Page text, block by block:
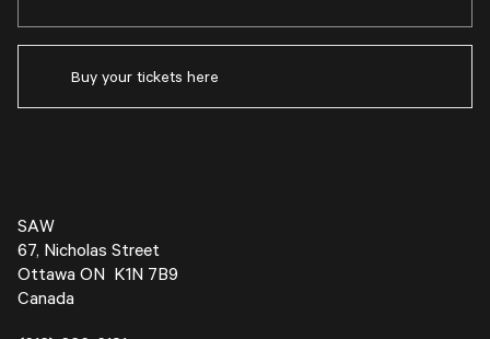
Buy your tickets here
SAW
67, Nicholas Street
Ottawa ON K1N 7B9
Canada